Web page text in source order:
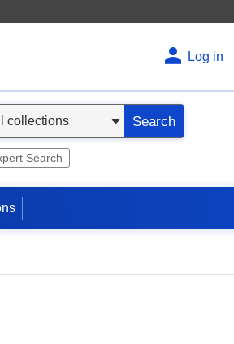
Log in
Search
Search